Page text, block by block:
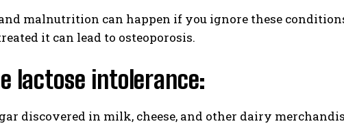
malnutrition can happen if you ignore these
it can lead to osteoporosis.
lactose intolerance:
discovered in milk, cheese, and other dairy